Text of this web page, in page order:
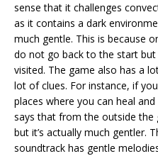
sense that it challenges
as it contains a dark
much gentle. This is because
do not go back to the start
visited. The game also has a
lot of clues. For instance, if
places where you can heal
says that from the outside the
but it’s actually much gentler.
soundtrack has gentle